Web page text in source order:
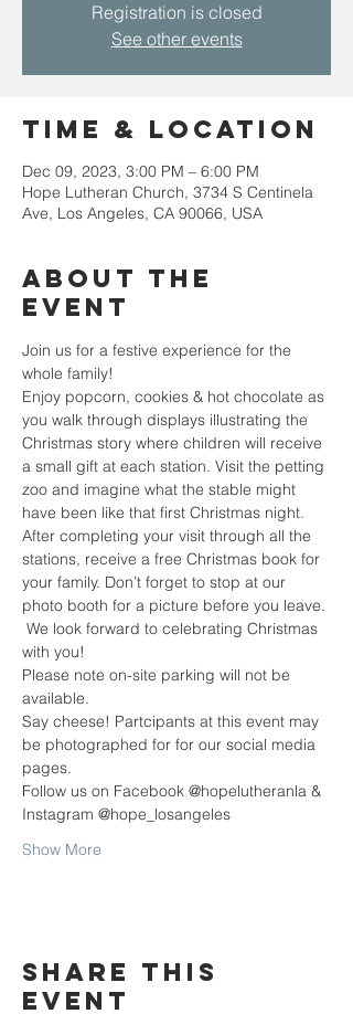
Registration is closed
See other events
Time & Location
Dec 09, 2023, 3:00 PM – 6:00 PM
Hope Lutheran Church, 3734 S Centinela
Ave, Los Angeles, CA 90066, USA
About the
event
Join us for a festive experience for the
whole family!
Enjoy popcorn, cookies & hot chocolate as
you walk through displays illustrating the
Christmas story where children will receive
a small gift at each station. Visit the petting
zoo and imagine what the stable might
have been like that first Christmas night.
After completing your visit through all the
stations, receive a free Christmas book for
your family. Don’t forget to stop at our
photo booth for a picture before you leave.
We look forward to celebrating Christmas
with you!
Please note on-site parking will not be
available.
Say cheese! Partcipants at this event may
be photographed for for our social media
pages.
Follow us on Facebook @hopelutheranla &
Instagram @hope_losangeles
Show More
Share this
event